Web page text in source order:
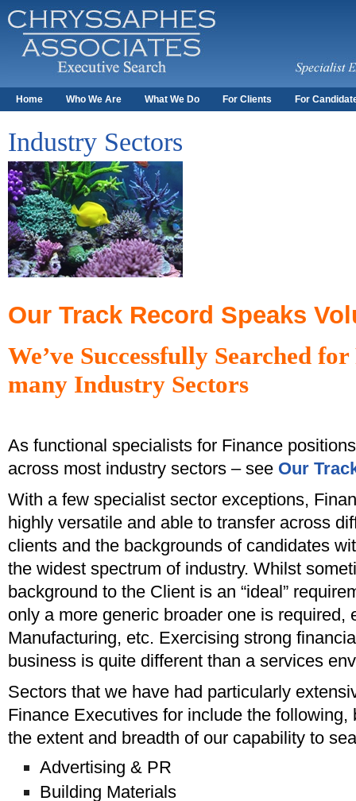
Home Who We Are What We Do For Clients For
Industry Sectors
Our Track Record Speaks
We’ve Successfully Searched
many Industry Sectors
As functional specialists for Finance
across most industry sectors – see Our
With a few specialist sector exceptions,
highly versatile and able to transfer across
clients and the backgrounds of candidates
the widest spectrum of industry. Whilst
background to the Client is an “ideal”
only a more generic broader one is required,
Manufacturing, etc. Exercising strong
business is quite different than a services
Sectors that we have had particularly
Finance Executives for include the
the extent and breadth of our capability to
Advertising & PR
Building Materials